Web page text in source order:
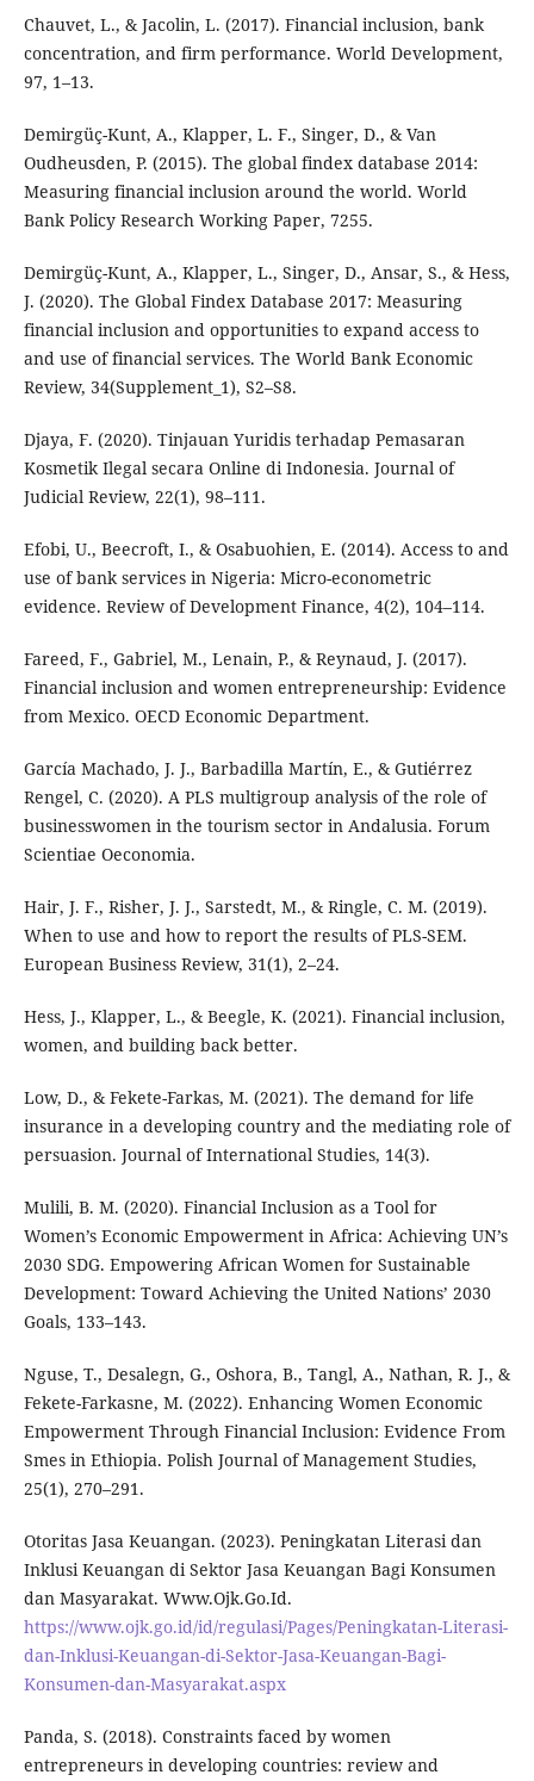
Chauvet, L., & Jacolin, L. (2017). Financial inclusion, bank
concentration, and firm performance. World Development,
97, 1–13.
Demirgüç-Kunt, A., Klapper, L. F., Singer, D., & Van
Oudheusden, P. (2015). The global findex database 2014:
Measuring financial inclusion around the world. World
Bank Policy Research Working Paper, 7255.
Demirgüç-Kunt, A., Klapper, L., Singer, D., Ansar, S., & Hess,
J. (2020). The Global Findex Database 2017: Measuring
financial inclusion and opportunities to expand access to
and use of financial services. The World Bank Economic
Review, 34(Supplement_1), S2–S8.
Djaya, F. (2020). Tinjauan Yuridis terhadap Pemasaran
Kosmetik Ilegal secara Online di Indonesia. Journal of
Judicial Review, 22(1), 98–111.
Efobi, U., Beecroft, I., & Osabuohien, E. (2014). Access to and
use of bank services in Nigeria: Micro-econometric
evidence. Review of Development Finance, 4(2), 104–114.
Fareed, F., Gabriel, M., Lenain, P., & Reynaud, J. (2017).
Financial inclusion and women entrepreneurship: Evidence
from Mexico. OECD Economic Department.
García Machado, J. J., Barbadilla Martín, E., & Gutiérrez
Rengel, C. (2020). A PLS multigroup analysis of the role of
businesswomen in the tourism sector in Andalusia. Forum
Scientiae Oeconomia.
Hair, J. F., Risher, J. J., Sarstedt, M., & Ringle, C. M. (2019).
When to use and how to report the results of PLS-SEM.
European Business Review, 31(1), 2–24.
Hess, J., Klapper, L., & Beegle, K. (2021). Financial inclusion,
women, and building back better.
Low, D., & Fekete-Farkas, M. (2021). The demand for life
insurance in a developing country and the mediating role of
persuasion. Journal of International Studies, 14(3).
Mulili, B. M. (2020). Financial Inclusion as a Tool for
Women’s Economic Empowerment in Africa: Achieving UN’s
2030 SDG. Empowering African Women for Sustainable
Development: Toward Achieving the United Nations’ 2030
Goals, 133–143.
Nguse, T., Desalegn, G., Oshora, B., Tangl, A., Nathan, R. J., &
Fekete-Farkasne, M. (2022). Enhancing Women Economic
Empowerment Through Financial Inclusion: Evidence From
Smes in Ethiopia. Polish Journal of Management Studies,
25(1), 270–291.
Otoritas Jasa Keuangan. (2023). Peningkatan Literasi dan
Inklusi Keuangan di Sektor Jasa Keuangan Bagi Konsumen
dan Masyarakat. Www.Ojk.Go.Id.
https://www.ojk.go.id/id/regulasi/Pages/Peningkatan-Literasi-
dan-Inklusi-Keuangan-di-Sektor-Jasa-Keuangan-Bagi-
Konsumen-dan-Masyarakat.aspx
Panda, S. (2018). Constraints faced by women
entrepreneurs in developing countries: review and